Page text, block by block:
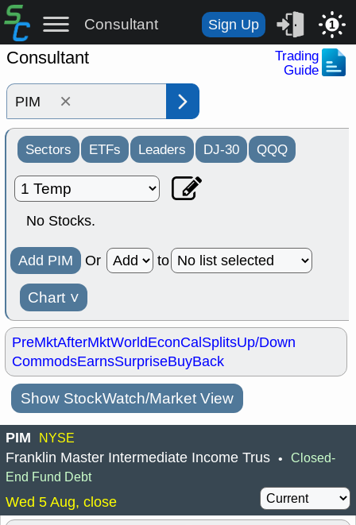
Consultant Sign Up 1
Consultant
Trading
Guide
×
Sectors ETFs Leaders DJ-30 QQQ
No Stocks.
Add PIM Or to
Chart ˅
PreMktAfterMktWorldEconCalSplitsUp/Down
CommodsEarnsSurpriseBuyBack
Show StockWatch/Market View
PIM NYSE
Franklin Master Intermediate Income Trus • Closed-
End Fund Debt
Wed 5 Aug, close